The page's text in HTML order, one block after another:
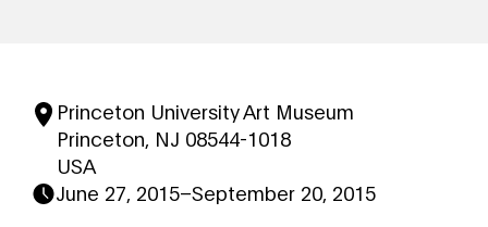
Princeton University Art Museum
Princeton, NJ 08544-1018
USA
June 27, 2015–September 20, 2015